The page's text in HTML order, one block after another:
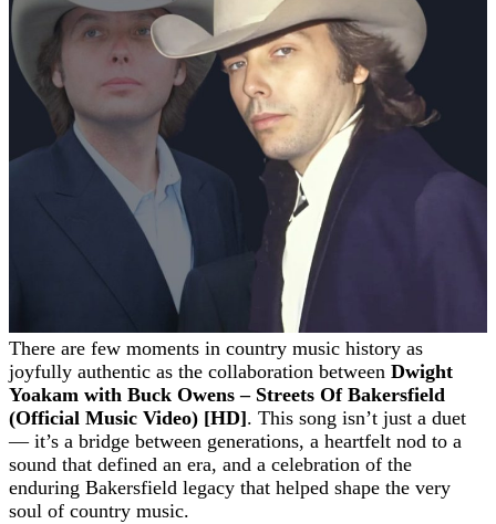
There are few moments in country music history as
joyfully authentic as the collaboration between Dwight
Yoakam with Buck Owens – Streets Of Bakersfield
(Official Music Video) [HD]. This song isn’t just a duet
— it’s a bridge between generations, a heartfelt nod to a
sound that defined an era, and a celebration of the
enduring Bakersfield legacy that helped shape the very
soul of country music.